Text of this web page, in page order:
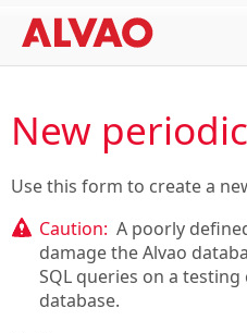
New
Use this form to create a
Caution: A poorly
damage the Alvao
SQL queries on a
database.